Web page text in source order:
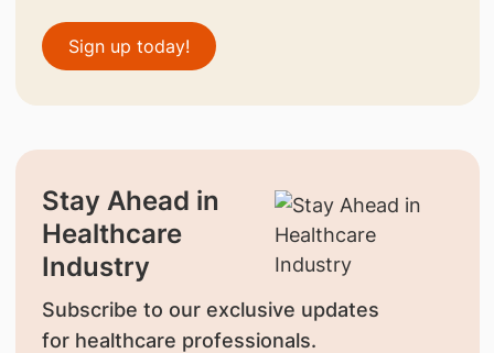
Sign up today!
Stay Ahead in
Healthcare
Industry
Subscribe to our exclusive updates
for healthcare professionals.